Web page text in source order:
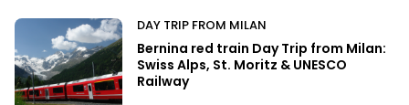
DAY TRIP FROM MILAN
Bernina red train Day Trip from Milan:
Swiss Alps, St. Moritz & UNESCO
Railway